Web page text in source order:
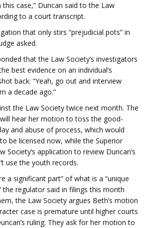
case,” Duncan said to the Law
to a court transcript.
that only stirs “prejudicial pots” in
asked.
that the Law Society’s investigators
best evidence on an individual’s
back: “Yeah, go out and interview
a decade ago.”
the Law Society twice next month. The
hear her motion to toss the good-
and abuse of process, which would
be licensed now, while the Superior
Society’s application to review Duncan’s
use the youth records.
a significant part” of what is a “unique
the regulator said in filings this month
the Law Society argues Beth’s motion
case is premature until higher courts
ruling. They ask for her motion to